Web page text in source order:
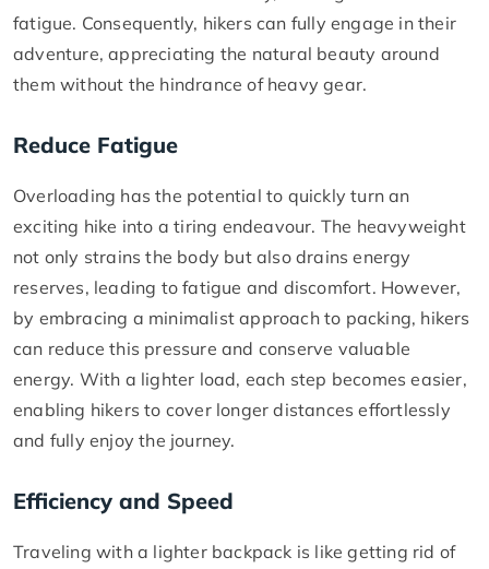
fatigue. Consequently, hikers can fully engage in their
adventure, appreciating the natural beauty around
them without the hindrance of heavy gear.
Reduce Fatigue
Overloading has the potential to quickly turn an
exciting hike into a tiring endeavour. The heavyweight
not only strains the body but also drains energy
reserves, leading to fatigue and discomfort. However,
by embracing a minimalist approach to packing, hikers
can reduce this pressure and conserve valuable
energy. With a lighter load, each step becomes easier,
enabling hikers to cover longer distances effortlessly
and fully enjoy the journey.
Efficiency and Speed
Traveling with a lighter backpack is like getting rid of